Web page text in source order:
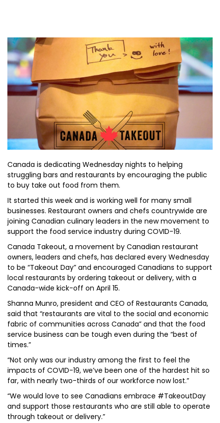
Canada is dedicating Wednesday nights to helping
struggling bars and restaurants by encouraging the public
to buy take out food from them.
It started this week and is working well for many small
businesses. Restaurant owners and chefs countrywide are
joining Canadian culinary leaders in the new movement to
support the food service industry during COVID-19.
Canada Takeout, a movement by Canadian restaurant
owners, leaders and chefs, has declared every Wednesday
to be “Takeout Day” and encouraged Canadians to support
local restaurants by ordering takeout or delivery, with a
Canada-wide kick-off on April 15.
Shanna Munro, president and CEO of Restaurants Canada,
said that “restaurants are vital to the social and economic
fabric of communities across Canada” and that the food
service business can be tough even during the “best of
times.”
“Not only was our industry among the first to feel the
impacts of COVID-19, we’ve been one of the hardest hit so
far, with nearly two-thirds of our workforce now lost.”
“We would love to see Canadians embrace #TakeoutDay
and support those restaurants who are still able to operate
through takeout or delivery.”